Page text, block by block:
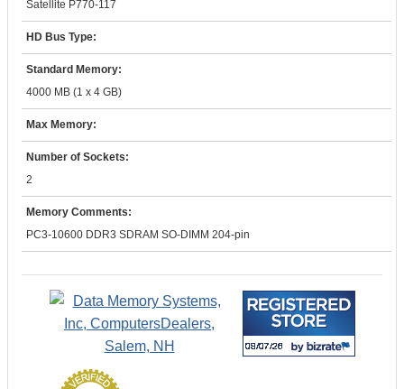
Satellite P770-117
HD Bus Type:
Standard Memory:
4000 MB (1 x 4 GB)
Max Memory:
Number of Sockets:
2
Memory Comments:
PC3-10600 DDR3 SDRAM SO-DIMM 204-pin